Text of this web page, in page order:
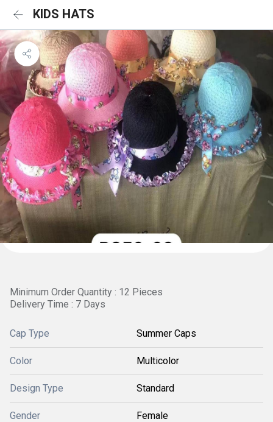
KIDS HATS
Minimum Order Quantity : 12 Pieces
Delivery Time : 7 Days
Cap Type Summer Caps
Color Multicolor
Design Type Standard
Gender Female